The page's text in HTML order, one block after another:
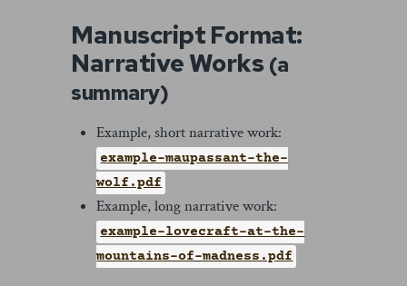
Manuscript Format:
Narrative Works (a
summary)
Example, short narrative work:
example-maupassant-the-
wolf.pdf
Example, long narrative work:
example-lovecraft-at-the-
mountains-of-madness.pdf